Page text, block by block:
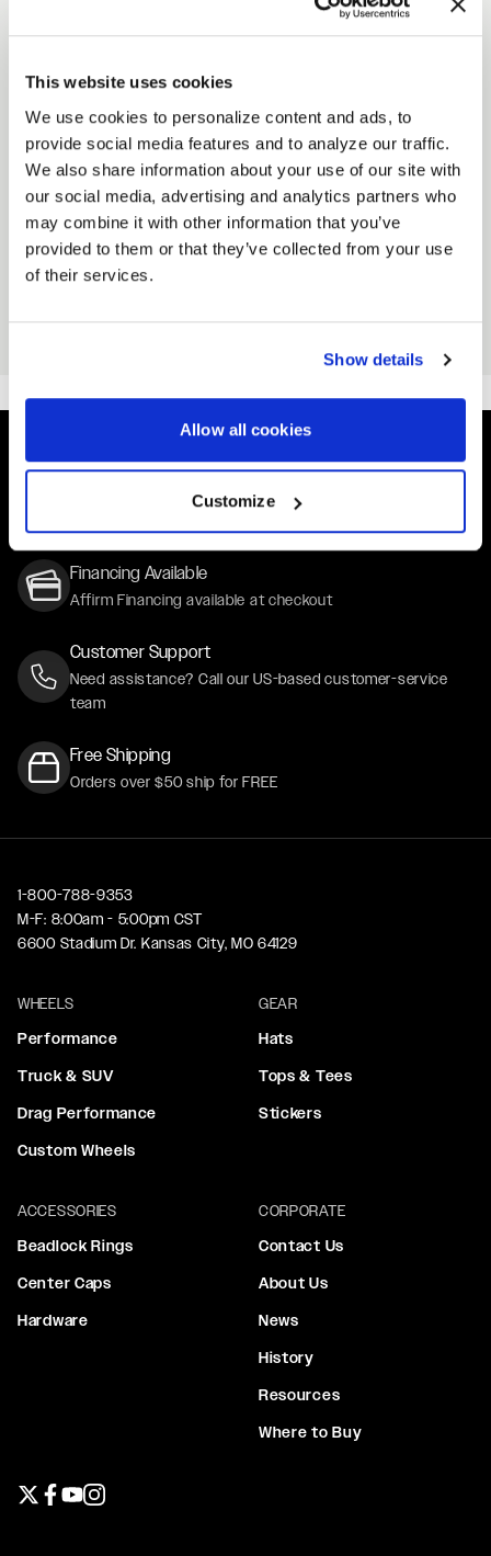
This website uses cookies
We use cookies to personalize content and ads, to
provide social media features and to analyze our traffic.
We also share information about your use of our site with
our social media, advertising and analytics partners who
may combine it with other information that you’ve
provided to them or that they’ve collected from your use
of their services.
Show details
Allow all cookies
Customize
Side seamed
Neck ribbing
RELATED PRODUCTS
VIEW ALL ACCESSORIES
GOLD RUSH HAT
Easy Returns & Exchanges
Financing Available
Affirm Financing available at checkout
Customer Support
Need assistance? Call our US-based customer-service
team
Free Shipping
Orders over $50 ship for FREE
1-800-788-9353
M-F: 8:00am - 5:00pm CST
6600 Stadium Dr. Kansas City, MO 64129
WHEELS
Performance
Truck & SUV
Drag Performance
Custom Wheels
GEAR
Hats
Tops & Tees
Stickers
ACCESSORIES
Beadlock Rings
Center Caps
Hardware
CORPORATE
Contact Us
About Us
News
History
Resources
Where to Buy